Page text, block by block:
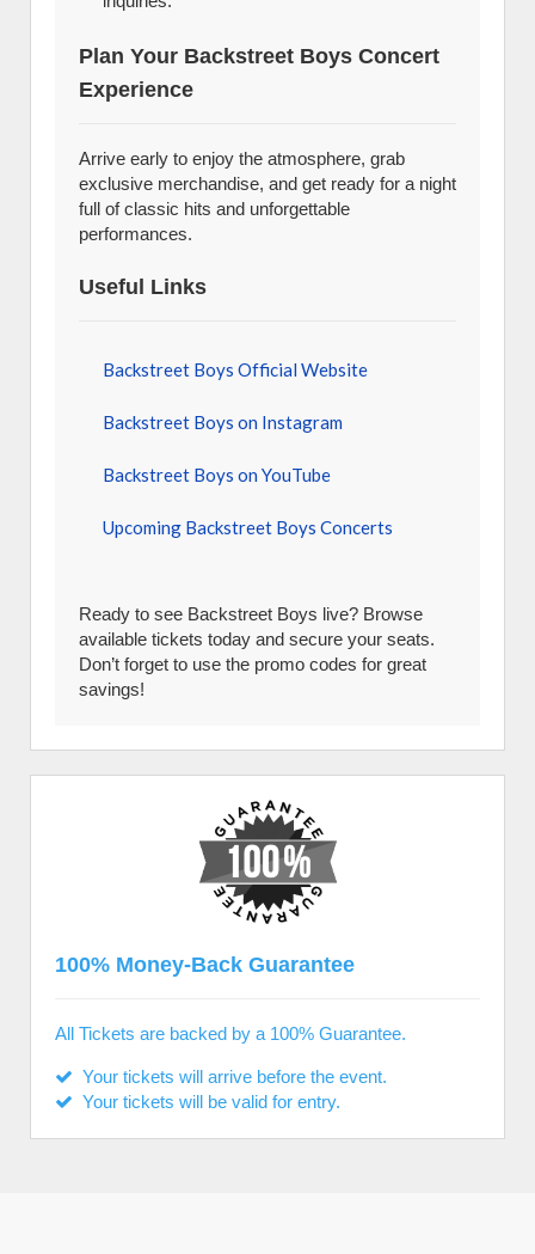
Plan Your Backstreet Boys Concert
Experience
Arrive early to enjoy the atmosphere, grab
exclusive merchandise, and get ready for a night
full of classic hits and unforgettable
performances.
Useful Links
Backstreet Boys Official Website
Backstreet Boys on Instagram
Backstreet Boys on YouTube
Upcoming Backstreet Boys Concerts
Ready to see Backstreet Boys live? Browse
available tickets today and secure your seats.
Don’t forget to use the promo codes for great
savings!
100% Money-Back Guarantee
All Tickets are backed by a 100% Guarantee.
Your tickets will arrive before the event.
Your tickets will be valid for entry.